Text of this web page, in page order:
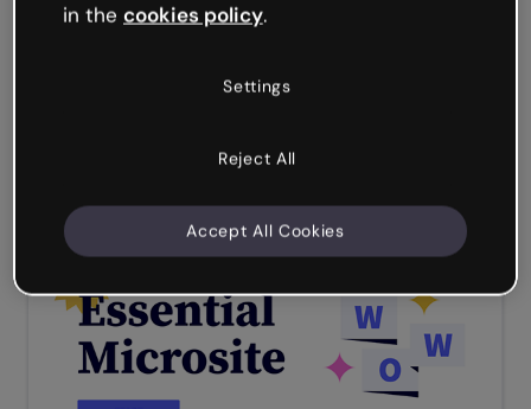
in the cookies policy.
Settings
Reject All
Accept All Cookies